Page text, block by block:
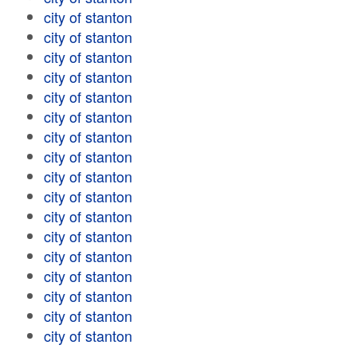
city of stanton
city of stanton
city of stanton
city of stanton
city of stanton
city of stanton
city of stanton
city of stanton
city of stanton
city of stanton
city of stanton
city of stanton
city of stanton
city of stanton
city of stanton
city of stanton
city of stanton